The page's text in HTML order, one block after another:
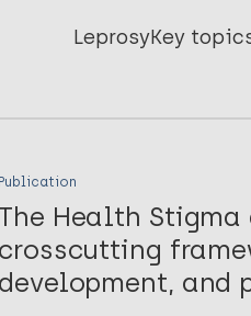
LeprosyKey
Publication
The Health
crosscutting
development, and